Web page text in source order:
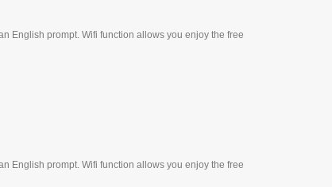
English prompt. Wifi function allows you enjoy the free
English prompt. Wifi function allows you enjoy the free